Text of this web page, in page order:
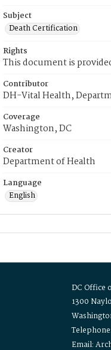
Subject
Death Certification
Rights
This document is
Contributor
DH-Vital Health,
Coverage
Washington, DC
Creator
Department of Health
Language
English
DC Office
1300
Email: